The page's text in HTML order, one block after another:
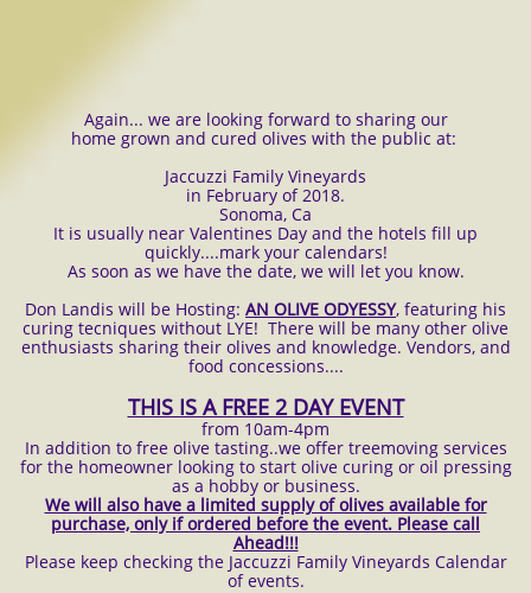
Again... we are looking forward to sharing our
home grown and cured olives with the public at:
Jaccuzzi Family Vineyards
in February of 2018.
Sonoma, Ca
It is usually near Valentines Day and the hotels fill up
quickly....mark your calendars!
As soon as we have the date, we will let you know.
Don Landis will be Hosting: AN OLIVE ODYESSY, featuring his
curing tecniques without LYE! There will be many other olive
enthusiasts sharing their olives and knowledge. Vendors, and
food concessions....
THIS IS A FREE 2 DAY EVENT
from 10am-4pm
In addition to free olive tasting..we offer treemoving services
for the homeowner looking to start olive curing or oil pressing
as a hobby or business.
We will also have a limited supply of olives available for
purchase, only if ordered before the event. Please call
Ahead!!!
Please keep checking the Jaccuzzi Family Vineyards Calendar
of events.